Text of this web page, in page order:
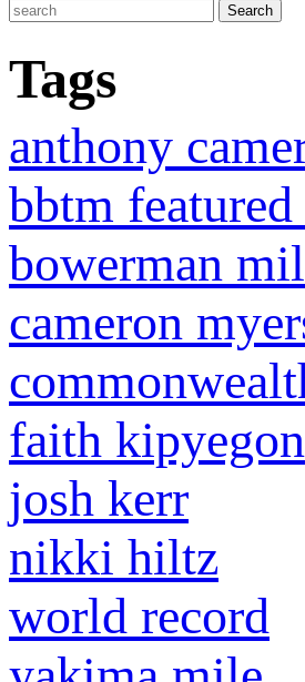
Tags
anthony
bbtm featured
bowerman
cameron
faith kipyegon
josh kerr
nikki hiltz
world record